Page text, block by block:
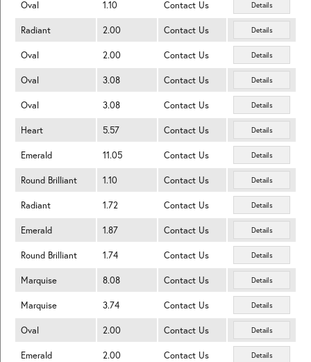
Oval 1.10 Contact Us Details
Radiant 2.00 Contact Us Details
Oval 2.00 Contact Us Details
Oval 3.08 Contact Us Details
Oval 3.08 Contact Us Details
Heart 5.57 Contact Us Details
Emerald 11.05 Contact Us Details
Round Brilliant 1.10 Contact Us Details
Radiant 1.72 Contact Us Details
Emerald 1.87 Contact Us Details
Round Brilliant 1.74 Contact Us Details
Marquise 8.08 Contact Us Details
Marquise 3.74 Contact Us Details
Oval 2.00 Contact Us Details
Emerald 2.00 Contact Us Details